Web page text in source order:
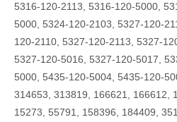
5316-120-2113, 5316-120-5000,
5000, 5324-120-2103, 5327-120-
120-2110, 5327-120-2113, 5327-
5327-120-5016, 5327-120-5017,
5000, 5435-120-5004, 5435-120-
314653, 313819, 166621, 166612,
15273, 55791, 158396, 184409,